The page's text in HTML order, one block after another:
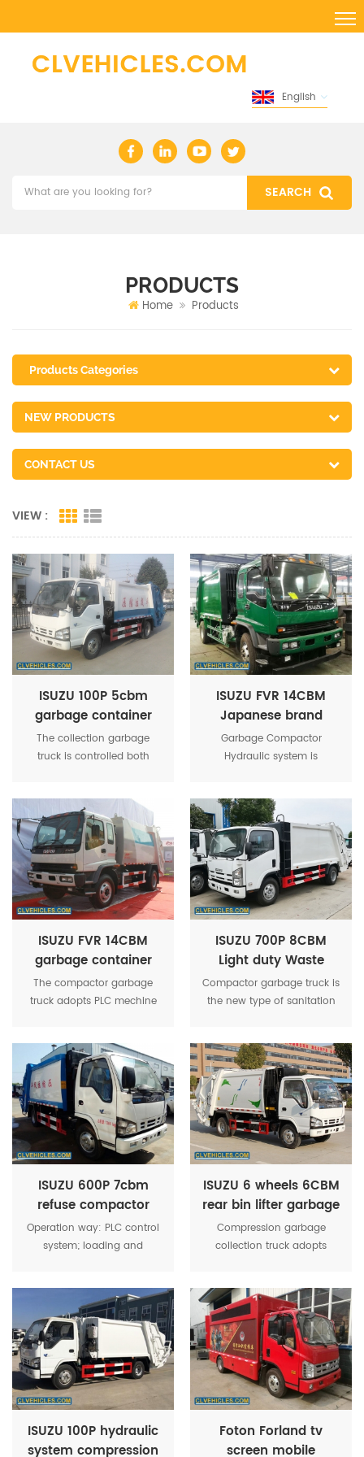
English
PRODUCTS
Home Products
Products Categories
NEW PRODUCTS
CONTACT US
VIEW :
ISUZU 100P 5cbm
garbage container
trash compactor
truck
The collection garbage
truck is controlled both
best program for controlling
compressed trucks in
China.
ISUZU FVR 14CBM
Japanese brand
garbage compactor
truck
Garbage Compactor
Hydraulic system is
in Europe) to improve the
energy efficiency.The
materials of upper parts
fundamentally guarantee
the performance and
service life.
ISUZU FVR 14CBM
garbage container
rear lifting refuse
compactor truck
The compactor garbage
truck adopts PLC mechine
Through the car filler device
and other special
equipment to achieve
garbage into, strong filling.
ISUZU 700P 8CBM
Light duty Waste
compressor lorry
Compactor garbage truck is
the new type of sanitation
secondary pollution.
ISUZU 600P 7cbm
refuse compactor
garbage transporting
truck
Operation way: PLC control
system; loading and
mechanism; compacting
way: Bi-directional
compression; wastes
compacting
density≥0.8T/m³; one
working circle time for
loading and discharging
≤30s; max compressing
force≥150KN; max passing
ISUZU 6 wheels 6CBM
rear bin lifter garbage
compactor truck
Compression garbage
collection truck adopts
characteristics of uniform
force, stable structure and
reliable performance.
ISUZU 100P hydraulic
system compression
Foton Forland tv
screen mobile